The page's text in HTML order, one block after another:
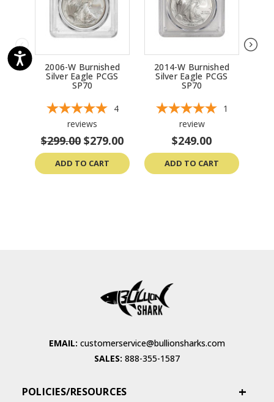
2006-W Burnished
Silver Eagle PCGS
SP70
4
reviews
$299.00 $279.00
ADD TO CART
2014-W Burnished
Silver Eagle PCGS
SP70
1
review
$249.00
ADD TO CART
EMAIL: customerservice@bullionsharks.com
SALES: 888-355-1587
POLICIES/RESOURCES